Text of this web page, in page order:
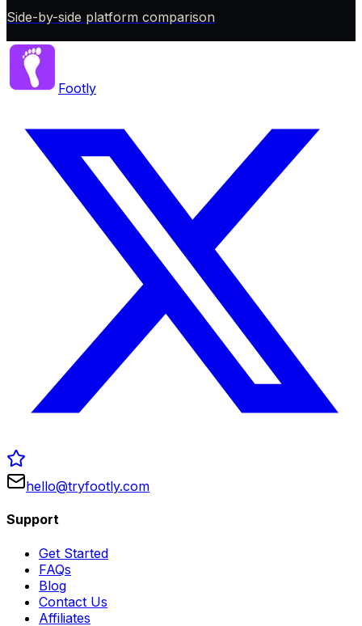
Side-by-side platform comparison
Footly
hello@tryfootly.com
Support
Get Started
FAQs
Blog
Contact Us
Affiliates